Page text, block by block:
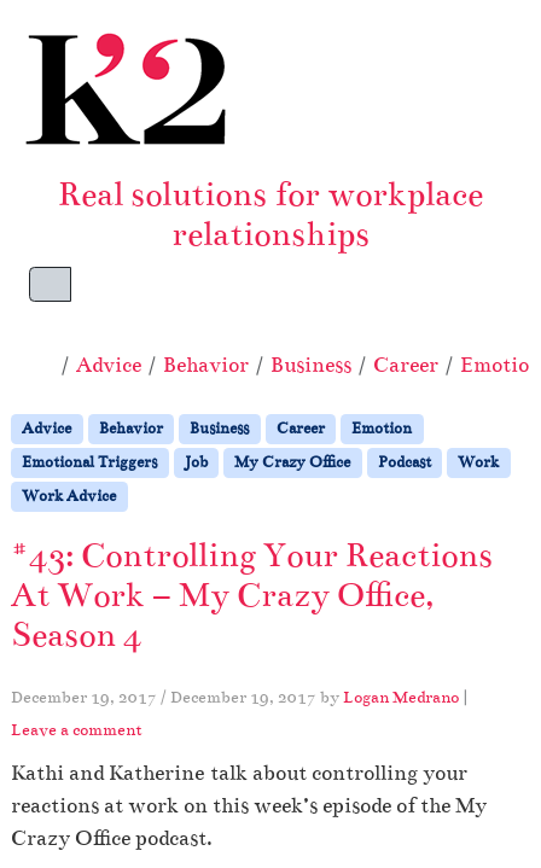
Real solutions for workplace
relationships
Menu
Home
Advice Behavior Business Career Emotion
Advice Behavior Business Career
Emotion
Emotional Triggers
Job My Crazy Office Podcast
Work
Work Advice
#43: Controlling Your Reactions
At Work – My Crazy Office,
Season 4
December 19, 2017 / December 19, 2017 byLogan Medrano |
Leave a comment
Kathi and Katherine talk about controlling your
reactions at work on this week’s episode of the My
Crazy Office podcast.